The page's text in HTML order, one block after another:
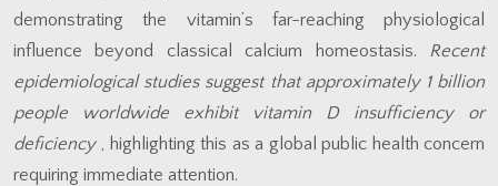
demonstrating the vitamin’s far-reaching physiological
influence beyond classical calcium homeostasis.
Recent
epidemiological studies suggest that approximately 1 billion
people worldwide exhibit vitamin D insufficiency or
deficiency
, highlighting this as a global public health concern
requiring immediate attention.